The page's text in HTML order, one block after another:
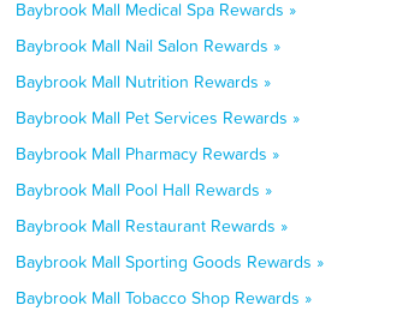
Baybrook Mall Medical Spa Rewards »
Baybrook Mall Nail Salon Rewards »
Baybrook Mall Nutrition Rewards »
Baybrook Mall Pet Services Rewards »
Baybrook Mall Pharmacy Rewards »
Baybrook Mall Pool Hall Rewards »
Baybrook Mall Restaurant Rewards »
Baybrook Mall Sporting Goods Rewards »
Baybrook Mall Tobacco Shop Rewards »